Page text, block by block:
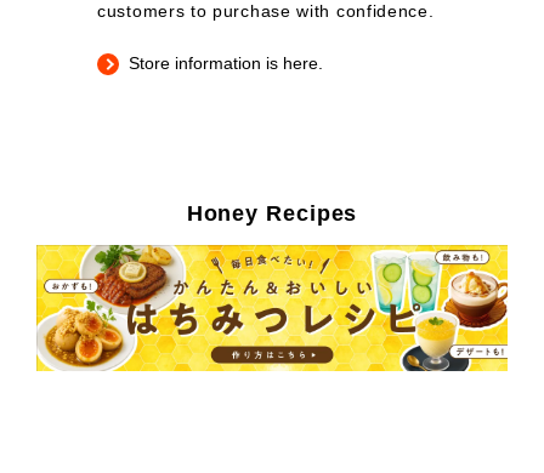
customers to purchase with confidence.
Store information is here.
Honey Recipes